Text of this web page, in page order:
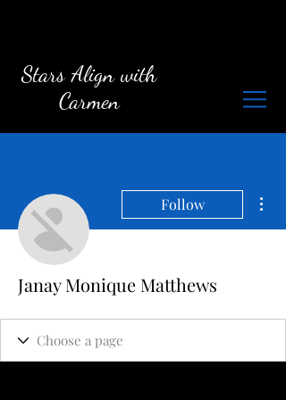
Stars Align with
Carmen
Follow
Janay Monique Matthews